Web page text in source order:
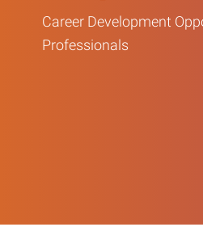
Career Development
Professionals